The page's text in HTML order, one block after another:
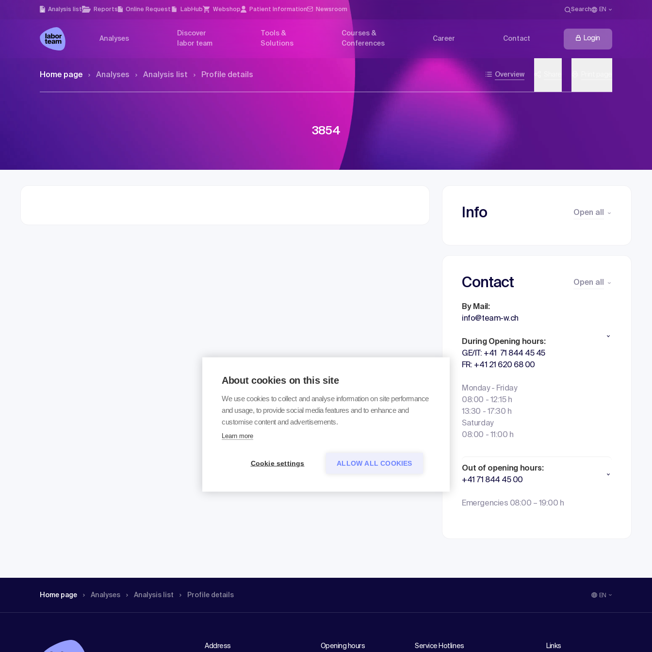
Analysis list Reports Online Request LabHub Webshop Patient Information Newsroom Search EN
Analyses
Discover
labor team
Tools &
Solutions
Courses &
Conferences
Career Contact Login
Home page Analyses Analysis list Profile details Overview
3854
Info Open all
Contact Open all
By Mail:
info@team-w.ch
During Opening hours:
GE/IT: +41 71 844 45 45
FR: +41 21 620 68 00
Monday - Friday
08:00 - 12:15 h
13:30 - 17:30 h
Saturday
08:00 - 11:00 h
Out of opening hours:
+41 71 844 45 00
Emergencies 08:00 – 19:00 h
Home page Analyses Analysis list Profile details EN
Address Opening hours Service Hotlines Links
About cookies on this site
We use cookies to collect and analyse information on site performance
and usage, to provide social media features and to enhance and
customise content and advertisements.
Learn more
Cookie settings ALLOW ALL COOKIES